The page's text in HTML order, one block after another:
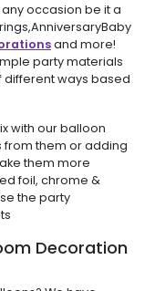
occasion be it a
and more!
party materials
different ways based
with our balloon
them or adding
them more
foil, chrome &
the party
Decoration